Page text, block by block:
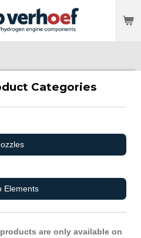
Categories
Elements
are only available on